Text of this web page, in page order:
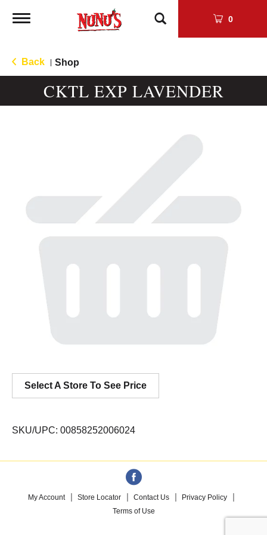
Toggle
0
Back Shop
CKTL EXP LAVENDER
Select A Store To See Price
SKU/UPC: 00858252006024
My Account Store Locator Contact Us
Privacy Policy
Terms of Use